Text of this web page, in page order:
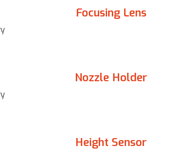
Focusing Lens
Nozzle Holder
Height Sensor